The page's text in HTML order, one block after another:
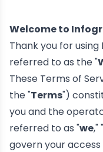
Welcome to
Thank you for
referred to as the "
These Terms of
the "Terms")
you and the
referred to as "we," "
govern your